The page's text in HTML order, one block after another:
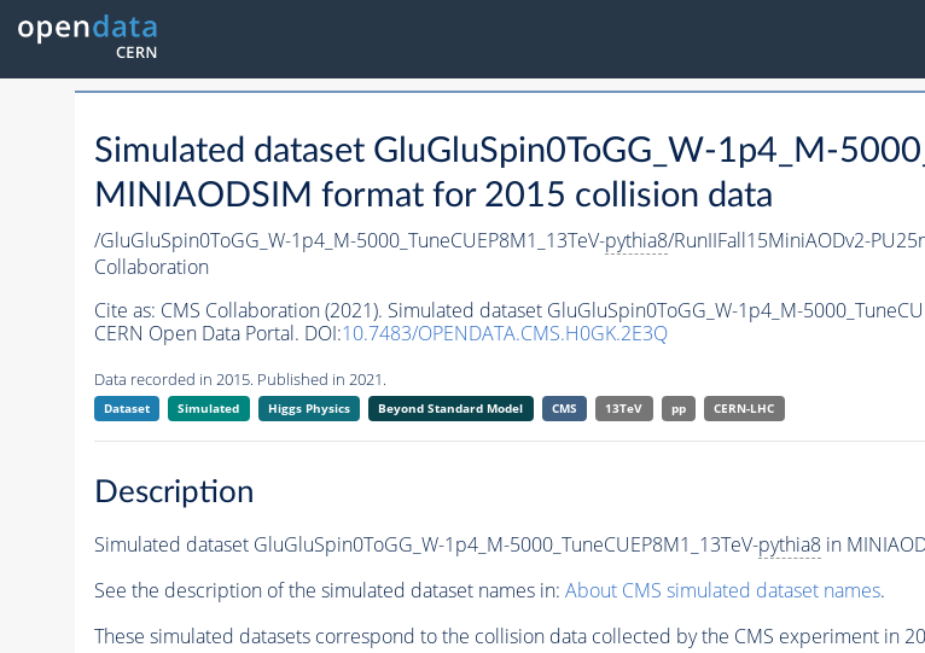
Simulated dataset GluGluSpin0ToGG_W-1p4_M-
MINIAODSIM format for 2015 collision data
/GluGluSpin0ToGG_W-1p4_M-5000_TuneCUEP8M1_13TeV-pythia8/RunIIFall15MiniAODv2-
Collaboration
Cite as: CMS Collaboration (2021). Simulated dataset GluGluSpin0ToGG_W-1p4_M-
CERN Open Data Portal. DOI:10.7483/OPENDATA.CMS.H0GK.2E3Q
Data recorded in 2015. Published in 2021.
Dataset Simulated Higgs Physics Beyond Standard Model CMS 13TeV pp CERN-LHC
Description
Simulated dataset GluGluSpin0ToGG_W-1p4_M-5000_TuneCUEP8M1_13TeV-pythia8in
See the description of the simulated dataset names in: About CMS simulated dataset names.
These simulated datasets correspond to the collision data collected by the CMS experiment in